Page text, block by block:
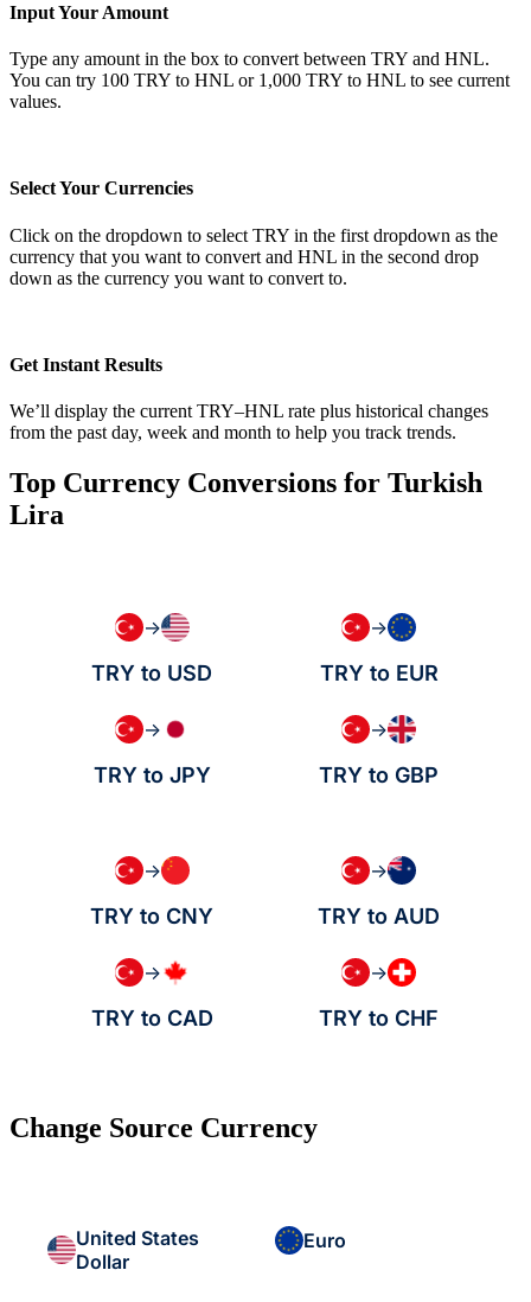
Input Your Amount
Type any amount in the box to convert between TRY and HNL.
You can try 100 TRY to HNL or 1,000 TRY to HNL to see current
values.
Select Your Currencies
Click on the dropdown to select TRY in the first dropdown as the
currency that you want to convert and HNL in the second drop
down as the currency you want to convert to.
Get Instant Results
We’ll display the current TRY–HNL rate plus historical changes
from the past day, week and month to help you track trends.
Top Currency Conversions for Turkish
Lira
→
TRY to USD
→
TRY to EUR
→
TRY to JPY
→
TRY to GBP
→
TRY to CNY
→
TRY to AUD
→
TRY to CAD
→
TRY to CHF
Change Source Currency
United States
Dollar
Euro